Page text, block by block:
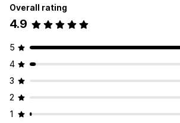
Overall rating
4.9
5
4
3
2
1